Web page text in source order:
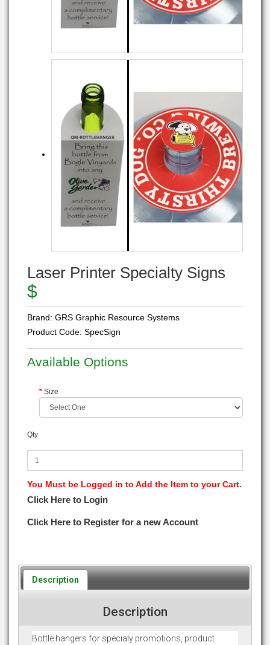
Laser Printer Specialty Signs
$
Brand: GRS Graphic Resource Systems
Product Code: SpecSign
Available Options
Size
Qty
You Must be Logged in to Add the Item to your Cart.
Click Here to Login
Click Here to Register for a new Account
Description
Description
Bottle hangers for specialy promotions, product